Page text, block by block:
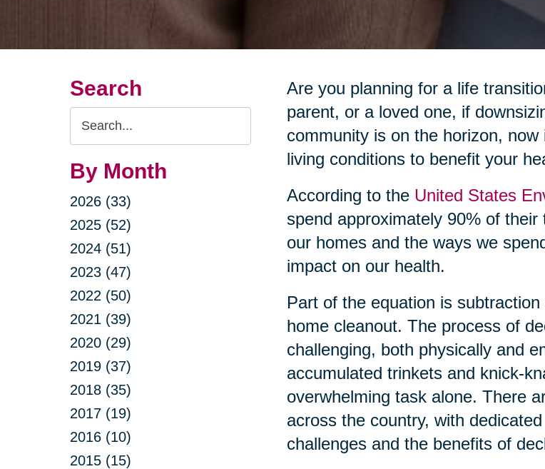
Search
Search
Query
By Month
2026 (33)
2025 (52)
2024 (51)
2023 (47)
2022 (50)
2021 (39)
2020 (29)
2019 (37)
2018 (35)
2017 (19)
2016 (10)
2015 (15)
Are you planning for a life
parent, or a loved one, if
community is on the horizon,
living conditions to benefit your
According to theUnited States
spend approximately 90% of
our homes and the ways we
impact on our health.
Part of the equation is
home cleanout. The process of
challenging, both physically and
accumulated trinkets and knick-
overwhelming task alone. There
across the country, with
challenges and the benefits of